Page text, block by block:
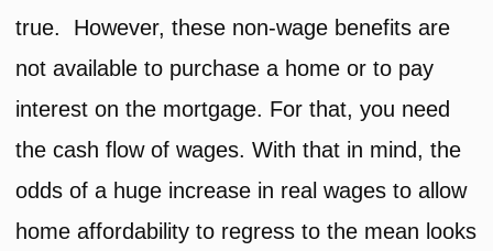
true. However, these non-wage benefits are
not available to purchase a home or to pay
interest on the mortgage. For that, you need
the cash flow of wages. With that in mind, the
odds of a huge increase in real wages to allow
home affordability to regress to the mean looks